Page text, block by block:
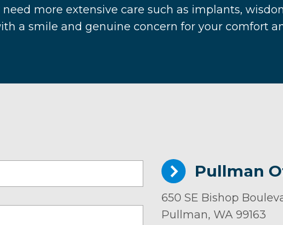
more extensive care such as implants,
a smile and genuine concern for your comfort
Pullman
650 SE Bishop
Pullman, WA 99163